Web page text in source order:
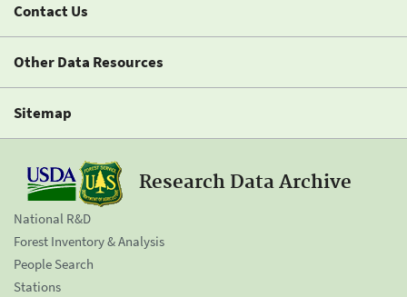
Contact Us
Other Data Resources
Sitemap
Research Data Archive
National R&D
Forest Inventory & Analysis
People Search
Stations